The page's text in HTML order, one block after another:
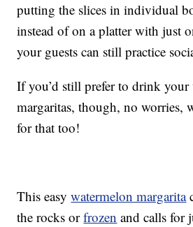
putting the slices in individual
instead of on a platter with just
your guests can still practice
If you’d still prefer to drink your
margaritas, though, no worries,
for that too!
This easywatermelon margarita
the rocks orfrozen and calls for